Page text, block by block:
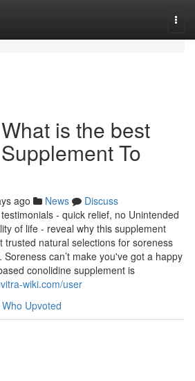
is the best
To
ago News
Discuss
- quick relief, no Unintended
of life - reveal why this supplement
trusted natural selections for soreness
can’t make you've got a happy
conolidine supplement is
wiki.com/user
Who Upvoted